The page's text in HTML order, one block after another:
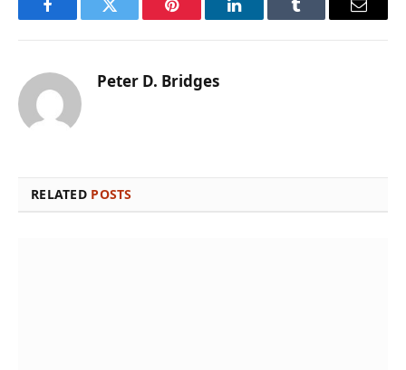
FacebookTwitter Pinterest LinkedInTumblr Email
Peter D. Bridges
RELATED POSTS